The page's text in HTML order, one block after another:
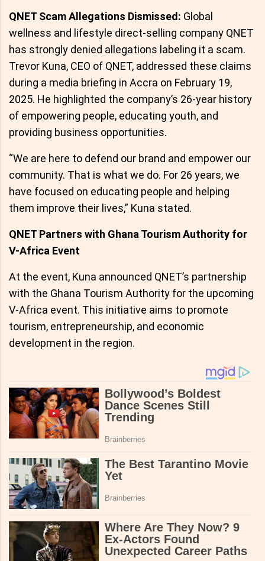
QNET Scam Allegations Dismissed: Global
wellness and lifestyle direct-selling company QNET
has strongly denied allegations labeling it a scam.
Trevor Kuna, CEO of QNET, addressed these claims
during a media briefing in Accra on February 19,
2025. He highlighted the company’s 26-year history
of empowering people, educating youth, and
providing business opportunities.
“We are here to defend our brand and empower our
community. That is what we do. For 26 years, we
have focused on educating people and helping
them improve their lives,” Kuna stated.
QNET Partners with Ghana Tourism Authority for
V-Africa Event
At the event, Kuna announced QNET’s partnership
with the Ghana Tourism Authority for the upcoming
V-Africa event. This initiative aims to promote
tourism, entrepreneurship, and economic
development in the region.